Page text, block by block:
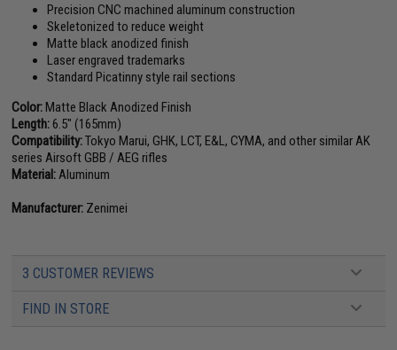
Precision CNC machined aluminum construction
Skeletonized to reduce weight
Matte black anodized finish
Laser engraved trademarks
Standard Picatinny style rail sections
Color:Matte Black Anodized Finish
Length:6.5" (165mm)
Compatibility:Tokyo Marui, GHK, LCT, E&L, CYMA, and other similar AK
series Airsoft GBB / AEG rifles
Material:Aluminum
Manufacturer: Zenimei
3 CUSTOMER REVIEWS
FIND IN STORE